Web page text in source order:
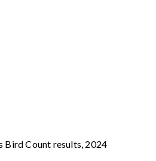
Bird Count results, 2024